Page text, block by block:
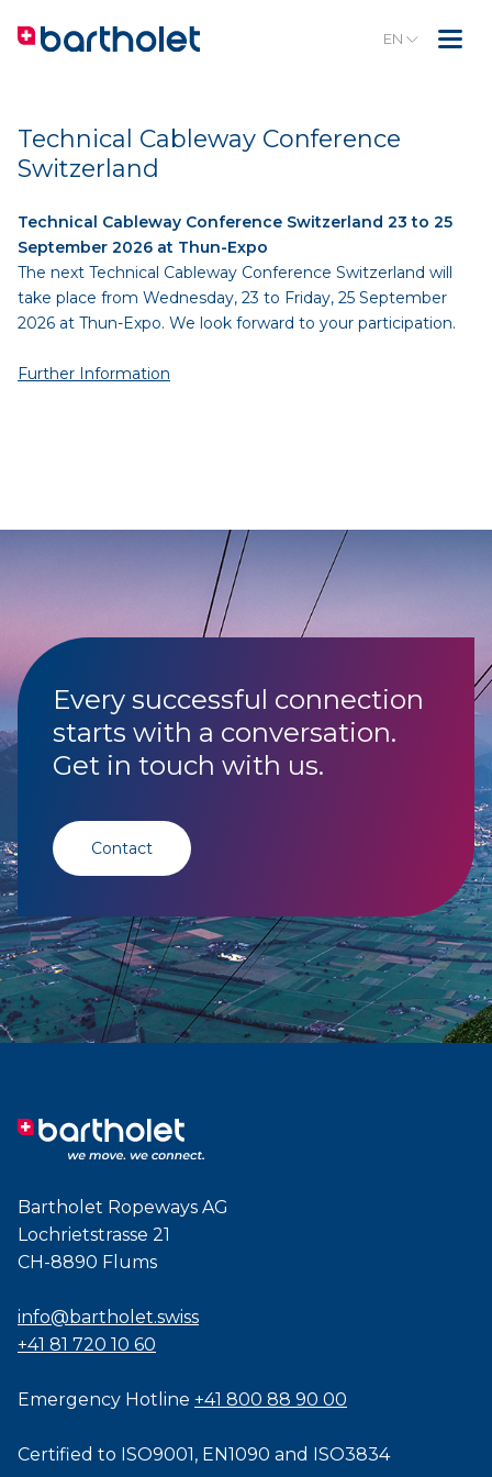
EN
Technical Cableway Conference
Switzerland
Technical Cableway Conference Switzerland 23 to 25
September 2026 at Thun-Expo
The next Technical Cableway Conference Switzerland will
take place from Wednesday, 23 to Friday, 25 September
2026 at Thun-Expo. We look forward to your participation.
Further Information
Every successful connection
starts with a conversation.
Get in touch with us.
Contact
Bartholet Ropeways AG
Lochrietstrasse 21
CH-8890 Flums
info@bartholet.swiss
+41 81 720 10 60
Emergency Hotline +41 800 88 90 00
Certified to ISO9001 , EN1090 and ISO3834